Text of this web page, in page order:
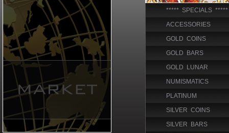
***** SPECIALS *****
ACCESSORIES
GOLD COINS
GOLD BARS
GOLD LUNAR
NUMISMATICS
PLATINUM
SILVER COINS
SILVER BARS